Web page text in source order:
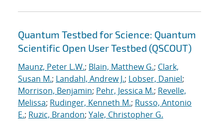
Quantum Testbed for Science: Quantum
Scientific Open User Testbed (QSCOUT)
Maunz, Peter L.W.; Blain, Matthew G.; Clark,
Susan M.; Landahl, Andrew J.; Lobser, Daniel;
Morrison, Benjamin; Pehr, Jessica M.; Revelle,
Melissa; Rudinger, Kenneth M.; Russo, Antonio
E.; Ruzic, Brandon; Yale, Christopher G.